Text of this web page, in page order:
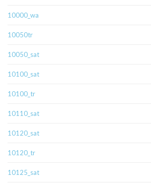
10000_wa
10050tr
10050_sat
10100_sat
10100_tr
10110_sat
10120_sat
10120_tr
10125_sat